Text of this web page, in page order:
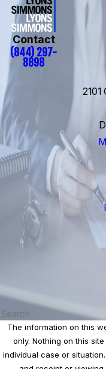
Contact
(844) 297-
8898
2101
The information on this
only. Nothing on this
individual case or